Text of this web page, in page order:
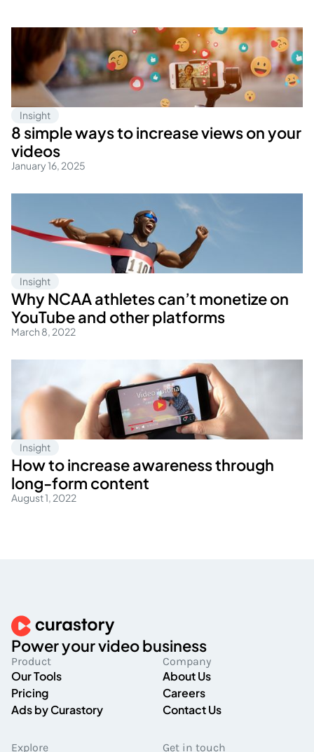
Insight
8 simple ways to increase views on your
videos
January 16, 2025
Insight
Why NCAA athletes can’t monetize on
YouTube and other platforms
March 8, 2022
Insight
How to increase awareness through
long-form content
August 1, 2022
Power your video business
Product
Our Tools
Pricing
Ads by Curastory
Company
About Us
Careers
Contact Us
Explore Get in touch